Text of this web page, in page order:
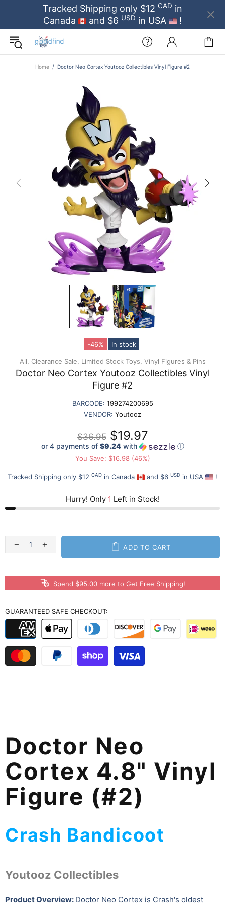
Tracked Shipping only $12 CAD in
Canada
and $6 USD in USA !
Home Doctor Neo Cortex Youtooz Collectibles Vinyl Figure #2
-46% In stock
All, Clearance Sale, Limited Stock Toys, Vinyl Figures & Pins
Doctor Neo Cortex Youtooz Collectibles Vinyl
Figure #2
BARCODE: 199274200695
VENDOR: Youtooz
$36.95 $19.97
or 4 payments of $9.24with ⓘ
You Save: $16.98 (46%)
Tracked Shipping only $12 CAD in Canada and $6 USD in USA !
Hurry! Only 1 Left in Stock!
ADD TO CART
Spend $95.00 more to Get Free Shipping!
GUARANTEED SAFE CHECKOUT:
Doctor Neo
Cortex 4.8" Vinyl
Figure (#2)
Crash Bandicoot
Youtooz Collectibles
Product Overview: Doctor Neo Cortex is Crash's oldest